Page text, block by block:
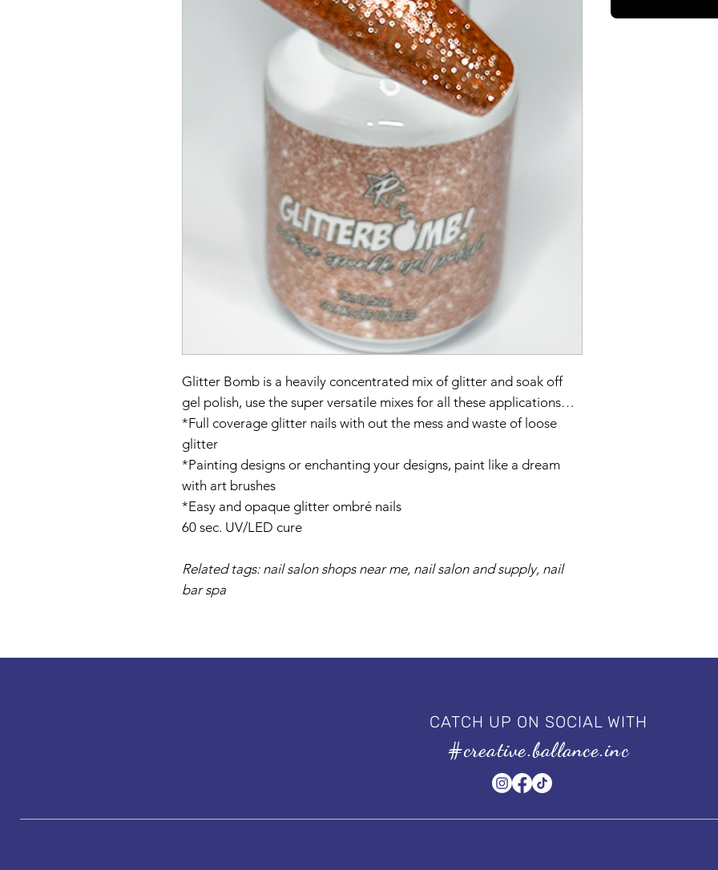
Glitter Bomb is a heavily concentrated mix of glitter and soak off
gel polish, use the super versatile mixes for all these applications…
*Full coverage glitter nails with out the mess and waste of loose
glitter
*Painting designs or enchanting your designs, paint like a dream
with art brushes
*Easy and opaque glitter ombré nails
60 sec. UV/LED cure
Related tags: nail salon shops near me, nail salon and supply, nail
bar spa
CATCH UP ON SOCIAL WITH
#creative.ballance.inc